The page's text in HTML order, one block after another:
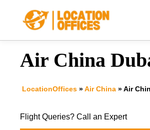
Air China
LocationOffices »Air China »Air
Flight Queries? Call an Expert